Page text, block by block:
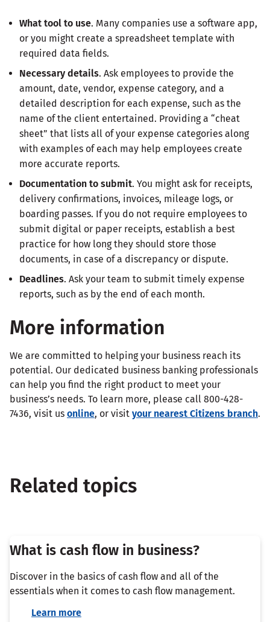
What tool to use. Many companies use a software app,
or you might create a spreadsheet template with
required data fields.
Necessary details. Ask employees to provide the
amount, date, vendor, expense category, and a
detailed description for each expense, such as the
name of the client entertained. Providing a “cheat
sheet” that lists all of your expense categories along
with examples of each may help employees create
more accurate reports.
Documentation to submit. You might ask for receipts,
delivery confirmations, invoices, mileage logs, or
boarding passes. If you do not require employees to
submit digital or paper receipts, establish a best
practice for how long they should store those
documents, in case of a discrepancy or dispute.
Deadlines. Ask your team to submit timely expense
reports, such as by the end of each month.
More information
We are committed to helping your business reach its
potential. Our dedicated business banking professionals
can help you find the right product to meet your
business’s needs. To learn more, please call 800-428-
7436, visit us online, or visit your nearest Citizens branch.
Related topics
What is cash flow in business?
Discover in the basics of cash flow and all of the
essentials when it comes to cash flow management.
Learn more